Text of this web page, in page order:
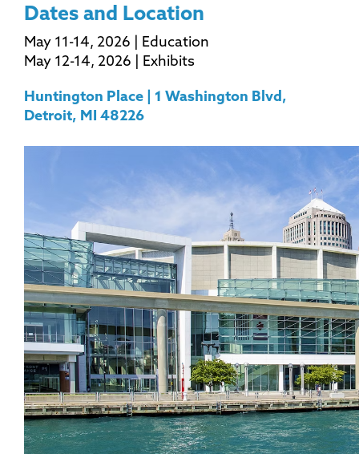
Dates and Location
May 11-14, 2026 | Education
May 12-14, 2026 | Exhibits
Huntington Place | 1 Washington Blvd,
Detroit, MI 48226